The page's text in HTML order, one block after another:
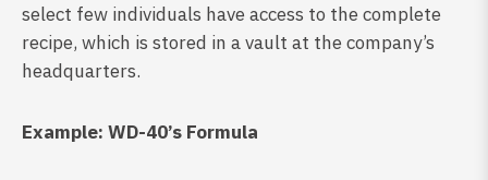
select few individuals have access to the complete
recipe, which is stored in a vault at the company’s
headquarters.
Example: WD-40’s Formula